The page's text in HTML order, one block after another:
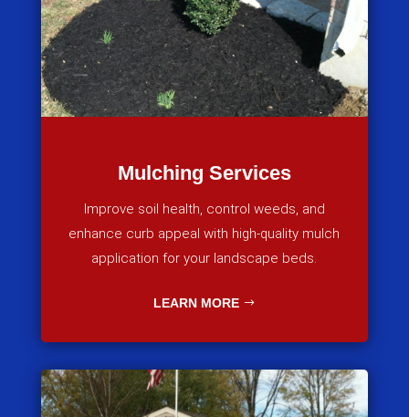
Mulching Services
Improve soil health, control weeds, and
enhance curb appeal with high-quality mulch
application for your landscape beds.
LEARN MORE